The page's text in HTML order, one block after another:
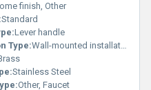
finish, Other
Standard
Lever handle
Type:Wall-mounted installation
Stainless Steel
Other, Faucet